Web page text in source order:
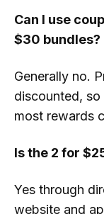
Can I use
$30 bundles?
Generally no.
discounted,
most rewards
Is the 2 for
Yes through
website and